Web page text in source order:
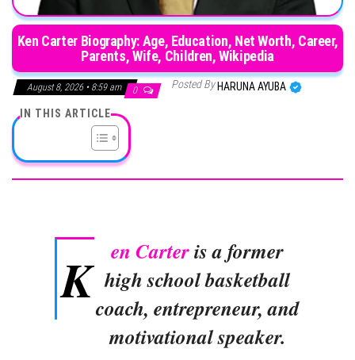
Ken Carter Biography: Age, Education, Net Worth, Career,
Parents, Wife, Children, Wikipedia
August 8, 2026 • 8:59 am 0 Posted By HARUNA AYUBA
IN THIS ARTICLE
K en Carteris a former
high school basketball
coach, entrepreneur, and
motivational speaker.